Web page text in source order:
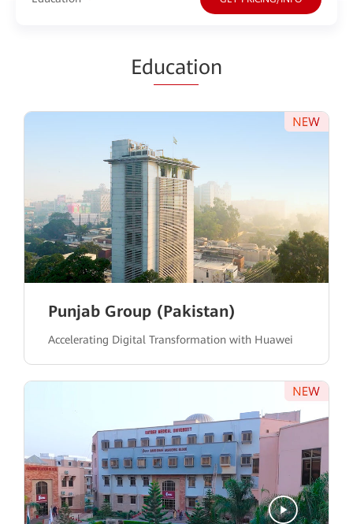
Education
Punjab Group (Pakistan)
Accelerating Digital Transformation with Huawei